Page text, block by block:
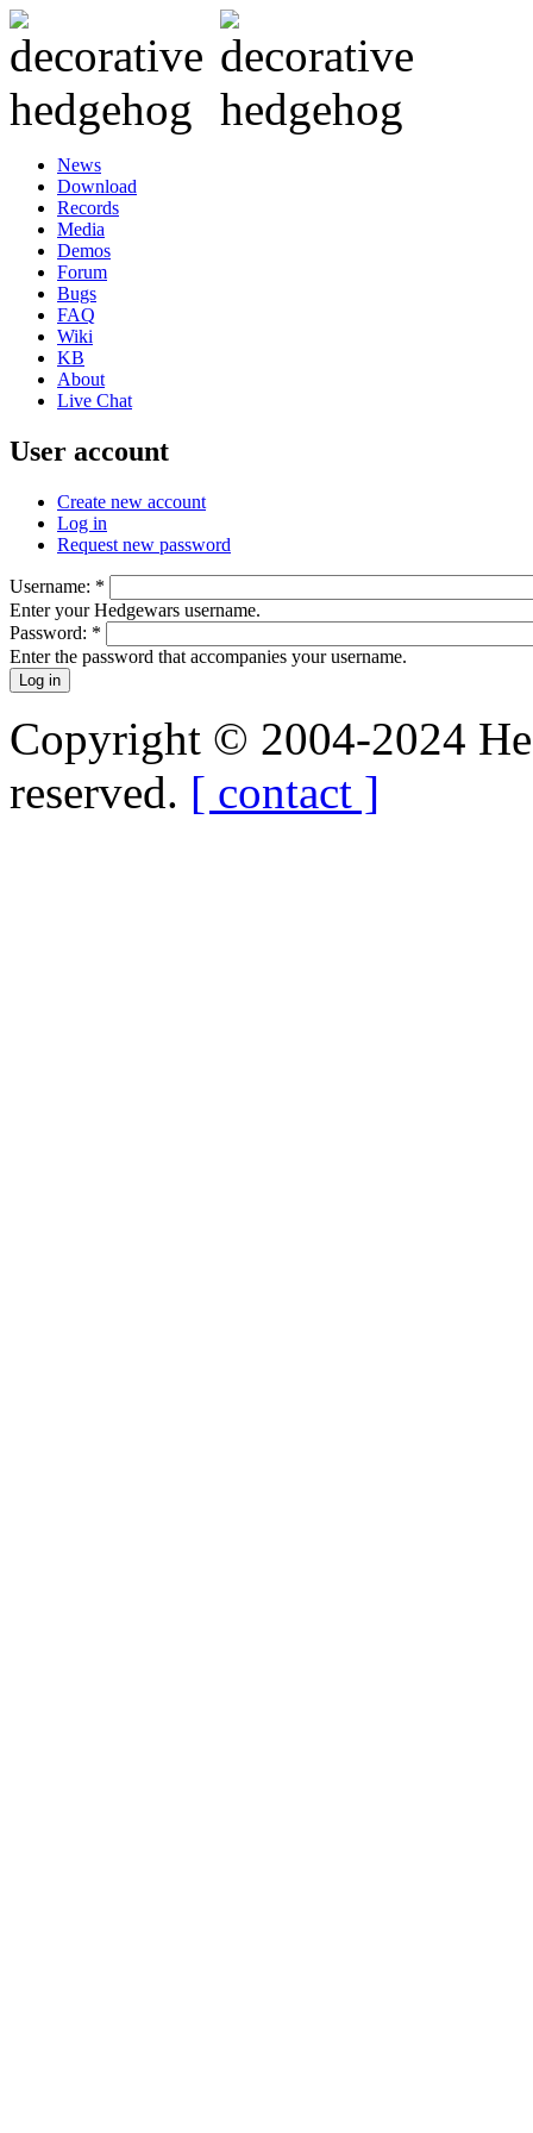
News
Download
Records
Media
Demos
Forum
Bugs
FAQ
Wiki
KB
About
Live Chat
User account
Create new account
Log in
Request new password
Username: *
Enter your Hedgewars username.
Password: *
Enter the password that accompanies your username.
Copyright © 2004-2024
reserved. [ contact ]